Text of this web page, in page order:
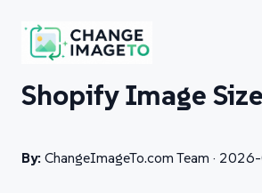
Shopify Image
By: ChangeImageTo.com Team ·